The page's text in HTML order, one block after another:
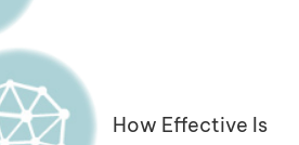
How Effective Is